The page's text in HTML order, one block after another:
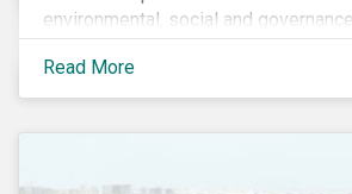
environmental, social and
affecting companies that contribute
value chain.
Read More